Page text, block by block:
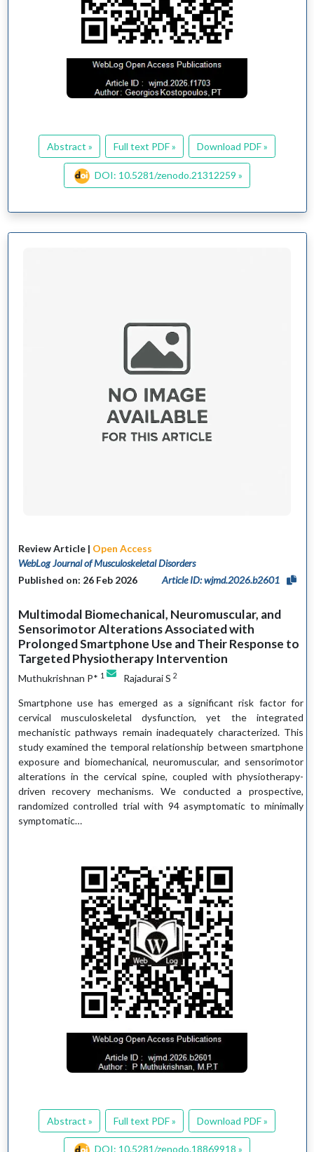
Abstract » Full text PDF » Download PDF »
DOI: 10.5281/zenodo.21312259 »
Review Article | Open Access
WebLog Journal of Musculoskeletal Disorders
Published on: 26 Feb 2026
Article ID: wjmd.2026.b2601
Multimodal Biomechanical, Neuromuscular, and
Sensorimotor Alterations Associated with
Prolonged Smartphone Use and Their Response to
Targeted Physiotherapy Intervention
Muthukrishnan P* 1 Rajadurai S 2
Smartphone use has emerged as a significant risk factor for
cervical musculoskeletal dysfunction, yet the integrated
mechanistic pathways remain inadequately characterized. This
study examined the temporal relationship between smartphone
exposure and biomechanical, neuromuscular, and sensorimotor
alterations in the cervical spine, coupled with physiotherapy-
driven recovery mechanisms. We conducted a prospective,
randomized controlled trial with 94 asymptomatic to minimally
symptomatic…
Abstract » Full text PDF » Download PDF »
DOI: 10.5281/zenodo.18869918 »